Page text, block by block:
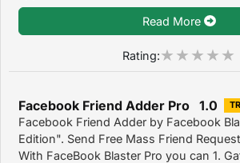
Read More
Rating:
Facebook Friend Adder Pro 1.0
Facebook Friend Adder by Facebook
Edition". Send Free Mass Friend
With FaceBook Blaster Pro you can 1.